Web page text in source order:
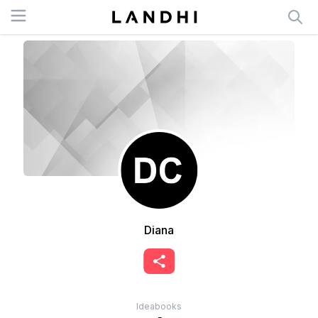
Open menu
Diana
Ideabooks